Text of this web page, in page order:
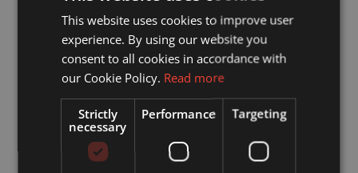
Name*
Email*
Telephone
This website uses cookies to improve user
experience. By using our website you
consent to all cookies in accordance with
our Cookie Policy. Read more
Strictly
necessary
Performance Targeting